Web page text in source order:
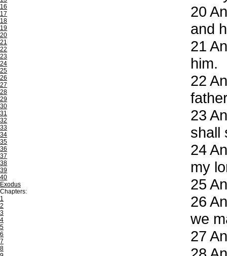
16
17
18
19
20
21
22
23
24
25
26
27
28
29
30
31
32
33
34
35
36
37
38
39
40
Exodus
Chapters:
1
2
3
4
5
6
7
8
20
and
21
him.
22
23
shall
24
my
25
26
we
27